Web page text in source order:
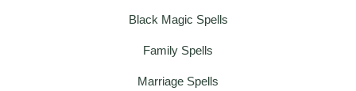
Black Magic Spells
Family Spells
Marriage Spells